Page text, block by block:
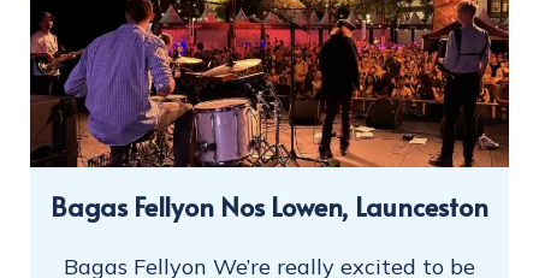
Bagas Fellyon Nos Lowen, Launceston
Bagas Fellyon We’re really excited to be